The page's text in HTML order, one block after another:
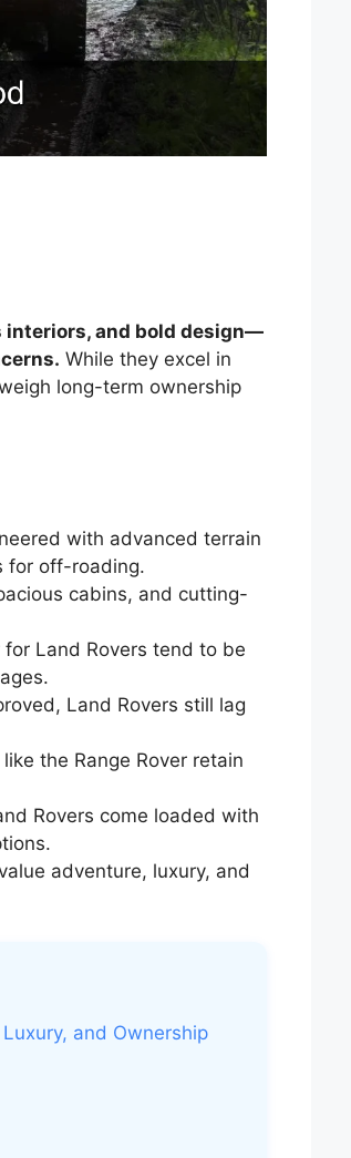
interiors, and bold design—
While they excel in
long-term ownership
with advanced terrain
for off-roading.
cabins, and cutting-
Land Rovers tend to be
Land Rovers still lag
the Range Rover retain
Rovers come loaded with
adventure, luxury, and
and Ownership